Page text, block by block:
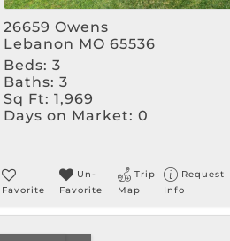
26659 Owens
Lebanon MO 65536
Beds: 3
Baths: 3
Sq Ft: 1,969
Days on Market: 0
Favorite
Un-
Favorite
Trip
Map
Request
Info